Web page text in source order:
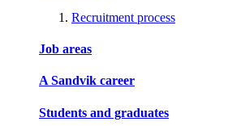
Recruitment process
Job areas
A Sandvik career
Students and graduates